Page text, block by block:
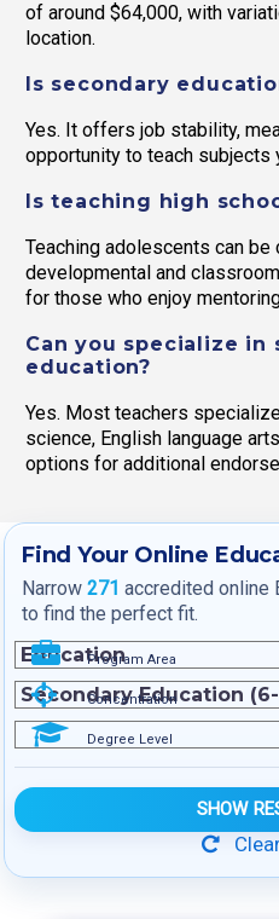
of around $64,000, with
location.
Is secondary
Yes. It offers job stability,
opportunity to teach subjects
Is teaching high
Teaching adolescents can be
developmental and
for those who enjoy
Can you specialize in
education?
Yes. Most teachers
science, English language
options for additional
Find Your Online
Narrow 271 accredited online
to find the perfect fit.
Program Area
Concentration
Degree Level
SHOW